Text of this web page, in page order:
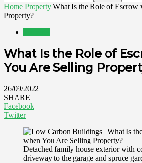
Home Property What Is the Role of Escrow
Property?
What Is the Role of
You Are Selling
26/09/2022
SHARE
Facebook
Twitter
Detached family house exterior with
driveway to the garage and spruce